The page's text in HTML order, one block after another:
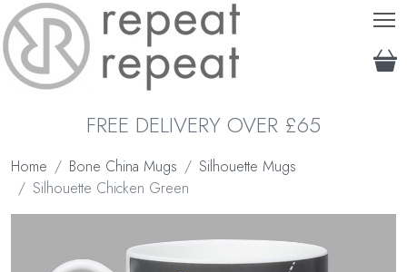
FREE DELIVERY OVER £65
Home Bone China Mugs
Silhouette Mugs
Silhouette Chicken Green